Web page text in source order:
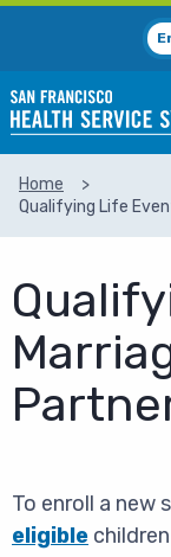
Skip to main
Home
Qualifying Life
To enroll a new
eligible